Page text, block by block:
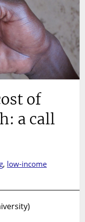
of
a call
, low-income